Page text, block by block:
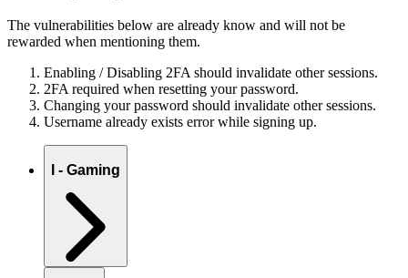
The vulnerabilities below are already know and will not be
rewarded when mentioning them.
Enabling / Disabling 2FA should invalidate other sessions.
2FA required when resetting your password.
Changing your password should invalidate other sessions.
Username already exists error while signing up.
I - Gaming